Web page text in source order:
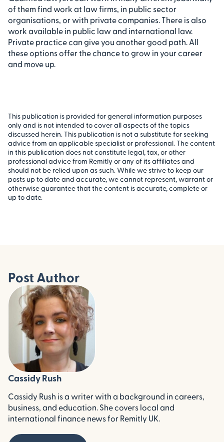
of them find work at law firms, in public sector
organisations, or with private companies. There is also
work available in public law and international law.
Private practice can give you another good path. All
these options offer the chance to grow in your career
and move up.
This publication is provided for general information purposes
only and is not intended to cover all aspects of the topics
discussed herein. This publication is not a substitute for seeking
advice from an applicable specialist or professional. The content
in this publication does not constitute legal, tax, or other
professional advice from Remitly or any of its affiliates and
should not be relied upon as such. While we strive to keep our
posts up to date and accurate, we cannot represent, warrant or
otherwise guarantee that the content is accurate, complete or
up to date.
Post Author
Cassidy Rush
Cassidy Rush is a writer with a background in careers,
business, and education. She covers local and
international finance news for Remitly UK.